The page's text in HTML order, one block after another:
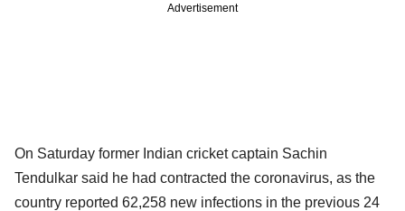
Advertisement
On Saturday former Indian cricket captain Sachin
Tendulkar said he had contracted the coronavirus, as the
country reported 62,258 new infections in the previous 24